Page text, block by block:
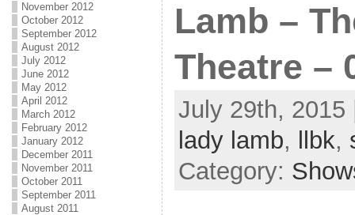
November 2012
October 2012
September 2012
August 2012
July 2012
June 2012
May 2012
April 2012
March 2012
February 2012
January 2012
December 2011
November 2011
October 2011
September 2011
August 2011
Lamb –
Theatre –
July 29th,
lady lamb, llbk,
Category: